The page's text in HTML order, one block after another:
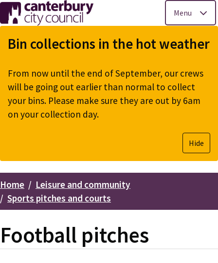
Skip
to
main
Menu
Bin collections in the hot weather
From now until the end of September, our crews
will be going out earlier than normal to collect
your bins. Please make sure they are out by 6am
on your collection day.
Hide
Breadcrumbs
Home
Leisure and community
Sports pitches and courts
Football pitches